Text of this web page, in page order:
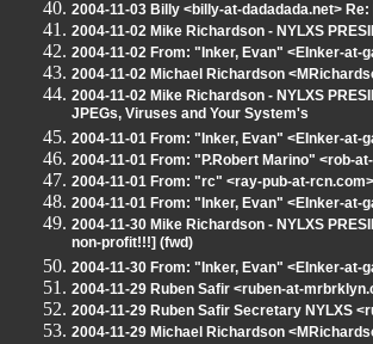
2004-11-03 Billy <billy-at-dadadada.net>
2004-11-02 Mike Richardson - NYLXS
2004-11-02 From: "Inker, Evan" <EInker-at-
2004-11-02 Michael Richardson
2004-11-02 Mike Richardson - NYLXS
JPEGs, Viruses and Your System's
2004-11-01 From: "Inker, Evan" <EInker-at-
2004-11-01 From: "P.Robert Marino" <rob-
2004-11-01 From: "rc" <ray-pub-at-
2004-11-01 From: "Inker, Evan" <EInker-at-
2004-11-30 Mike Richardson - NYLXS
non-profit!!!] (fwd)
2004-11-30 From: "Inker, Evan" <EInker-
2004-11-29 Ruben Safir <ruben-at-
2004-11-29 Ruben Safir Secretary NYLXS
2004-11-29 Michael Richardson